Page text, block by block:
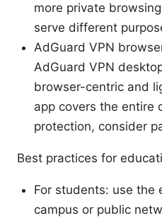
more private
serve different
AdGuard VPN
AdGuard VPN
browser-centric and
app covers the entire
protection, consider
Best practices for
For students: use the
campus or public